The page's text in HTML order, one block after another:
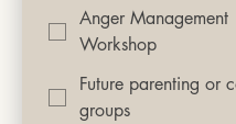
Anger Management
Workshop
Future parenting or
groups